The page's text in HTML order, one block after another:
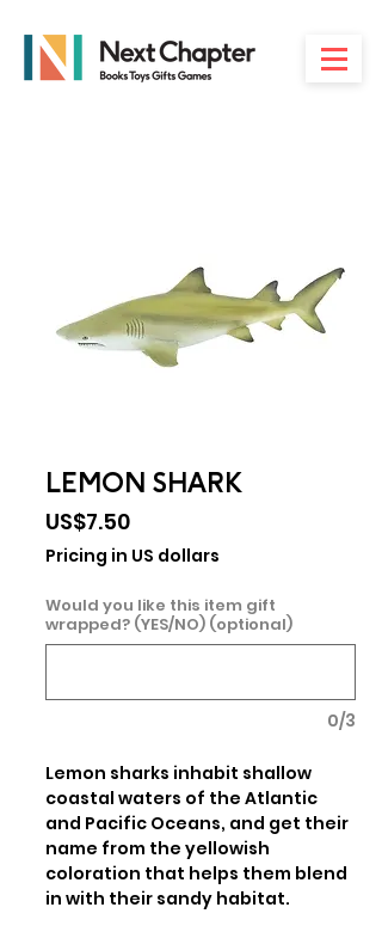
LEMON SHARK
US$7.50Price
Pricing in US dollars
Would you like this item gift
wrapped? (YES/NO) (optional)
0/3
Lemon sharks inhabit shallow
coastal waters of the Atlantic
and Pacific Oceans, and get their
name from the yellowish
coloration that helps them blend
in with their sandy habitat.